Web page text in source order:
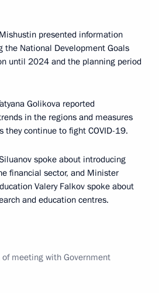
presented information
the National Development Goals
until 2024 and the planning period
Golikova reported
in the regions and measures
they continue to fight COVID-19.
spoke about introducing
financial sector, and Minister
Valery Falkov spoke about
and education centres.
meeting with Government